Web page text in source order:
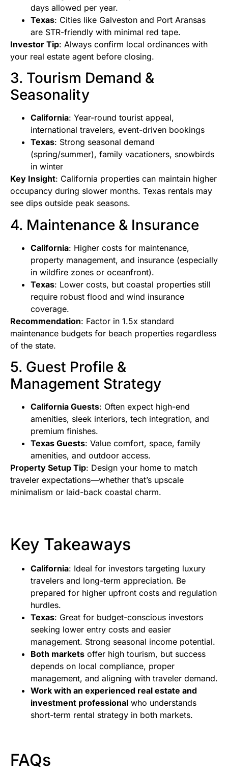
days allowed per year.
Texas: Cities like Galveston and Port Aransas
are STR-friendly with minimal red tape.
Investor Tip: Always confirm local ordinances with
your real estate agent before closing.
3. Tourism Demand &
Seasonality
California: Year-round tourist appeal,
international travelers, event-driven bookings
Texas: Strong seasonal demand
(spring/summer), family vacationers, snowbirds
in winter
Key Insight: California properties can maintain higher
occupancy during slower months. Texas rentals may
see dips outside peak seasons.
4. Maintenance & Insurance
California: Higher costs for maintenance,
property management, and insurance (especially
in wildfire zones or oceanfront).
Texas: Lower costs, but coastal properties still
require robust flood and wind insurance
coverage.
Recommendation: Factor in 1.5x standard
maintenance budgets for beach properties regardless
of the state.
5. Guest Profile &
Management Strategy
California Guests: Often expect high-end
amenities, sleek interiors, tech integration, and
premium finishes.
Texas Guests: Value comfort, space, family
amenities, and outdoor access.
Property Setup Tip: Design your home to match
traveler expectations—whether that’s upscale
minimalism or laid-back coastal charm.
Key Takeaways
California: Ideal for investors targeting luxury
travelers and long-term appreciation. Be
prepared for higher upfront costs and regulation
hurdles.
Texas: Great for budget-conscious investors
seeking lower entry costs and easier
management. Strong seasonal income potential.
Both markets offer high tourism, but success
depends on local compliance, proper
management, and aligning with traveler demand.
Work with an experienced real estate and
investment professional who understands
short-term rental strategy in both markets.
FAQs